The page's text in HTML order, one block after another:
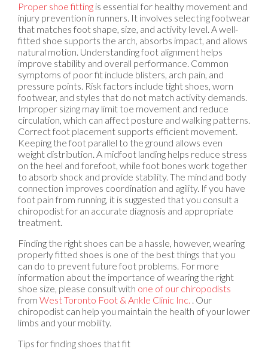
Proper shoe fitting is essential for healthy movement and
injury prevention in runners. It involves selecting footwear
that matches foot shape, size, and activity level. A well-
fitted shoe supports the arch, absorbs impact, and allows
natural motion. Understanding foot alignment helps
improve stability and overall performance. Common
symptoms of poor fit include blisters, arch pain, and
pressure points. Risk factors include tight shoes, worn
footwear, and styles that do not match activity demands.
Improper sizing may limit toe movement and reduce
circulation, which can affect posture and walking patterns.
Correct foot placement supports efficient movement.
Keeping the foot parallel to the ground allows even
weight distribution. A midfoot landing helps reduce stress
on the heel and forefoot, while foot bones work together
to absorb shock and provide stability. The mind and body
connection improves coordination and agility. If you have
foot pain from running, it is suggested that you consult a
chiropodist for an accurate diagnosis and appropriate
treatment.
Finding the right shoes can be a hassle, however, wearing
properly fitted shoes is one of the best things that you
can do to prevent future foot problems. For more
information about the importance of wearing the right
shoe size, please consult with one of our chiropodists
from West Toronto Foot & Ankle Clinic Inc. . Our
chiropodist can help you maintain the health of your lower
limbs and your mobility.
Tips for finding shoes that fit